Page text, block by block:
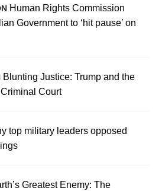
Human Rights Commission
Government to ‘hit pause’ on
Blunting Justice: Trump and the
Court
top military leaders opposed
Greatest Enemy: The